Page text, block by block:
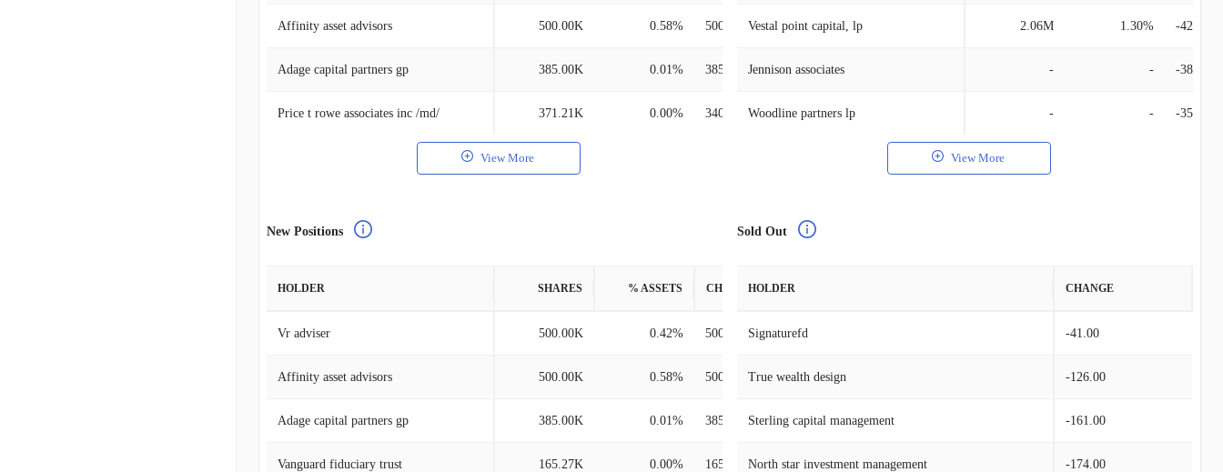
Affinity asset advisors 500.00K 0.58% 500.00K
Adage capital partners gp 385.00K 0.01% 385.00K
Price t rowe associates inc /md/ 371.21K 0.00% 340.98K
View More
Vestal point capital, lp 2.06M 1.30% -
Jennison associates - - -
Woodline partners lp - - -
View More
New Positions
HOLDER SHARES % ASSETS CHANGE
Vr adviser 500.00K 0.42% 500.00K
Affinity asset advisors 500.00K 0.58% 500.00K $11.24M
Adage capital partners gp 385.00K 0.01% 385.00K $8.65M
Vanguard fiduciary trust 165.27K 0.00% 165.27K $3.72M
Sold Out
HOLDER CHANGE
Signaturefd -41.00
True wealth design -126.00
Sterling capital management -161.00
North star investment management -174.00